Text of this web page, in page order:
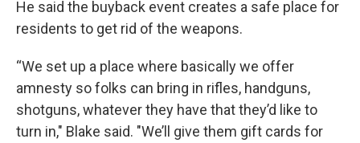
He said the buyback event creates a safe place for
residents to get rid of the weapons.
“We set up a place where basically we offer
amnesty so folks can bring in rifles, handguns,
shotguns, whatever they have that they’d like to
turn in," Blake said. "We’ll give them gift cards for